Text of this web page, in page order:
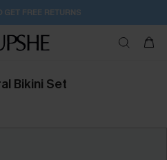
GET FREE RETURNS
Bikini Set